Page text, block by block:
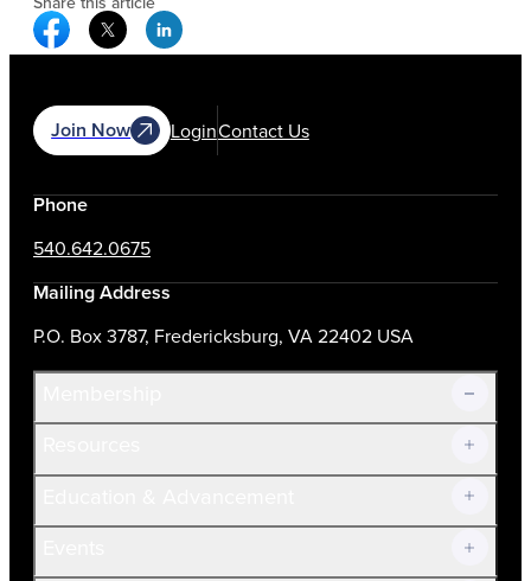
Facebook Social Media
Twitter Social Media
Linkedin Social Media
Join Now LoginContact Us
Phone
540.642.0675
Mailing Address
P.O. Box 3787, Fredericksburg, VA 22402 USA
Join Now!
Current Members